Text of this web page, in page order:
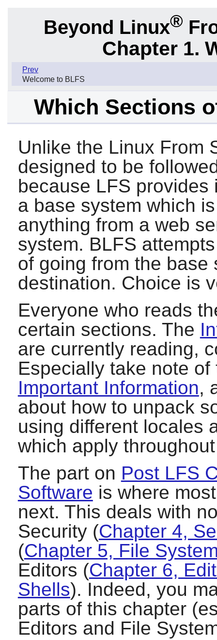
Beyond Linux®
Chapter 1.
Prev
Welcome to BLFS
Which Sections
Unlike the Linux From
designed to be
because LFS
a base system which
anything from a web
system. BLFS
of going from the
destination. Choice is
Everyone who reads
certain sections. The
are currently reading,
Especially take note
Important Information,
about how to unpack
using different locales
which apply
The part on Post LFS
Software is where
next. This deals with
Security (Chapter 4,
(Chapter 5, File
Editors (Chapter 6,
Shells). Indeed, you
parts of this chapter
Editors and File